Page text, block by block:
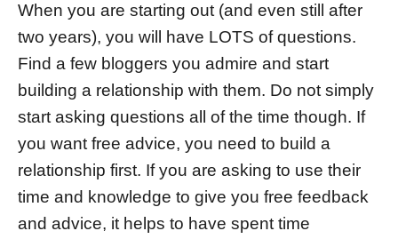
When you are starting out (and even still after
two years), you will have LOTS of questions.
Find a few bloggers you admire and start
building a relationship with them. Do not simply
start asking questions all of the time though. If
you want free advice, you need to build a
relationship first. If you are asking to use their
time and knowledge to give you free feedback
and advice, it helps to have spent time